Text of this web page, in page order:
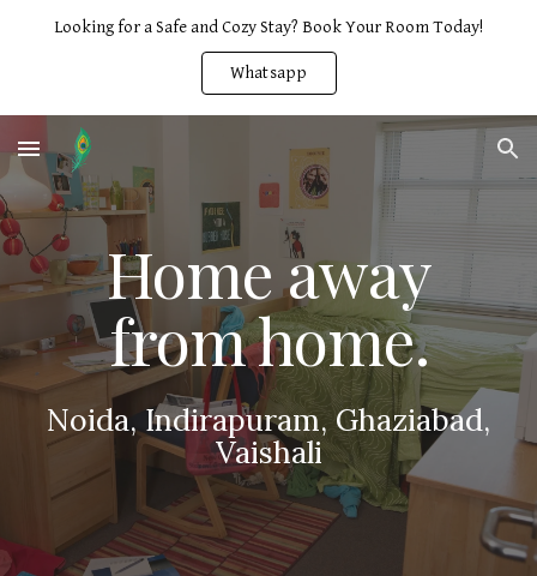
Looking for a Safe and Cozy Stay? Book Your Room Today!
Whatsapp
Home away
from home.
Noida, Indirapuram, Ghaziabad,
Vaishali